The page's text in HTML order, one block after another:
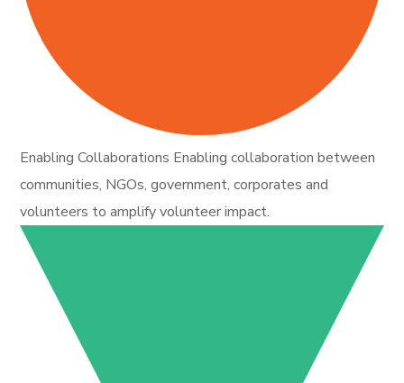
Enabling Collaborations Enabling collaboration between
communities, NGOs, government, corporates and
volunteers to amplify volunteer impact.